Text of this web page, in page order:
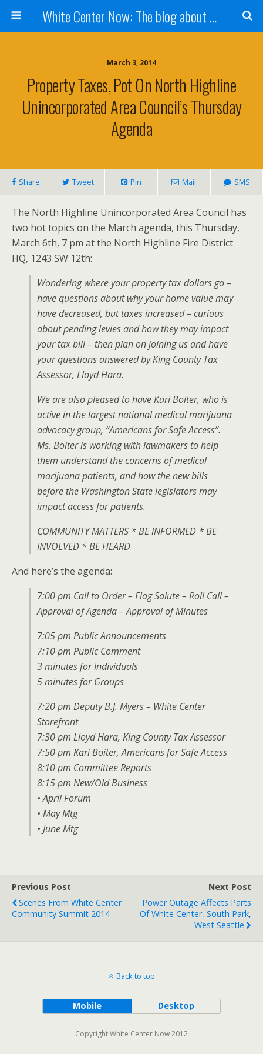
White Center Now: The blog about White Center
March 3, 2014
Property Taxes, Pot On North Highline
Unincorporated Area Council’s Thursday
Agenda
Share Tweet Pin Mail SMS
The North Highline Unincorporated Area Council has
two hot topics on the March agenda, this Thursday,
March 6th, 7 pm at the North Highline Fire District
HQ, 1243 SW 12th:
Wondering where your property tax dollars go –
have questions about why your home value may
have decreased, but taxes increased – curious
about pending levies and how they may impact
your tax bill – then plan on joining us and have
your questions answered by King County Tax
Assessor, Lloyd Hara.
We are also pleased to have Kari Boiter, who is
active in the largest national medical marijuana
advocacy group, “Americans for Safe Access”.
Ms. Boiter is working with lawmakers to help
them understand the concerns of medical
marijuana patients, and how the new bills
before the Washington State legislators may
impact access for patients.
COMMUNITY MATTERS * BE INFORMED * BE
INVOLVED * BE HEARD
And here’s the agenda:
7:00 pm Call to Order – Flag Salute – Roll Call –
Approval of Agenda – Approval of Minutes
7:05 pm Public Announcements
7:10 pm Public Comment
3 minutes for Individuals
5 minutes for Groups
7:20 pm Deputy B.J. Myers – White Center
Storefront
7:30 pm Lloyd Hara, King County Tax Assessor
7:50 pm Kari Boiter, Americans for Safe Access
8:10 pm Committee Reports
8:15 pm New/Old Business
• April Forum
• May Mtg
• June Mtg
Previous Post
Scenes From White Center
Community Summit 2014
Next Post
Power Outage Affects Parts
Of White Center, South Park,
West Seattle
Back to top
Mobile Desktop
Copyright White Center Now 2012